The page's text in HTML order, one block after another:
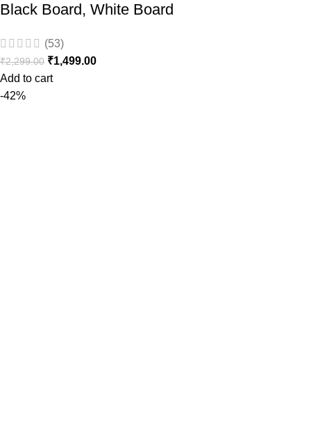
Black Board, White Board
(53)
₹2,299.00 ₹1,499.00
Add to cart
-42%